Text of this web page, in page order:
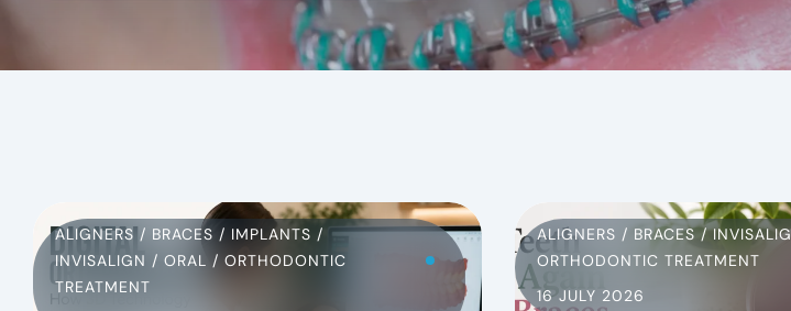
ALIGNERS / BRACES / IMPLANTS /
INVISALIGN / ORAL / ORTHODONTIC
TREATMENT
ALIGNERS / BRACES /
ORTHODONTIC TREATMENT
16 JULY 2026